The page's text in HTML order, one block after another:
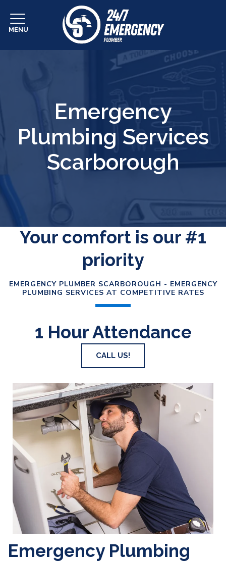
MENU
Emergency
Plumbing Services
Scarborough
Your comfort is our #1
priority
EMERGENCY PLUMBER SCARBOROUGH - EMERGENCY
PLUMBING SERVICES AT COMPETITIVE RATES
1 Hour Attendance
CALL US!
Emergency Plumbing